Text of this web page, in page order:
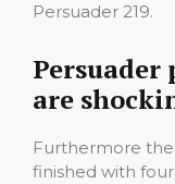
Persuader 219.
Persuader
are
Furthermore
finished with